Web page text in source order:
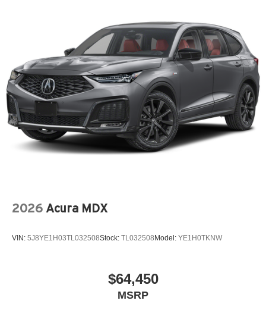
2026 Acura MDX
VIN: 5J8YE1H03TL032508Stock: TL032508Model: YE1H0TKNW
$64,450
MSRP